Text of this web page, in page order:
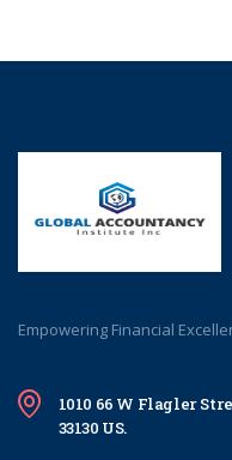
Empowering Financial
1010 66 W Flagler
33130 US.